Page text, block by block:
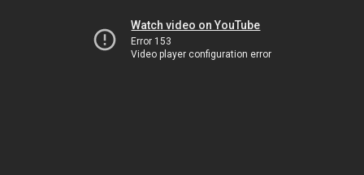
Watch video on YouTube
Error 153
Video player configuration error